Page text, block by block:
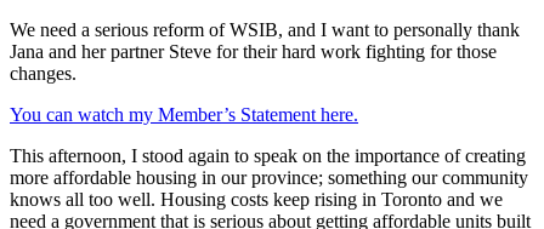
We need a serious reform of WSIB, and I want to personally thank
Jana and her partner Steve for their hard work fighting for those
changes.
You can watch my Member’s Statement here.
This afternoon, I stood again to speak on the importance of creating
more affordable housing in our province; something our community
knows all too well. Housing costs keep rising in Toronto and we
need a government that is serious about getting affordable units built